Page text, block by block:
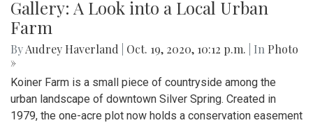
Gallery: A Look into a Local Urban
Farm
ByAudrey Haverland Oct. 19, 2020, 10:12 p.m. | In Photo
»
Koiner Farm is a small piece of countryside among the
urban landscape of downtown Silver Spring. Created in
1979, the one-acre plot now holds a conservation easement